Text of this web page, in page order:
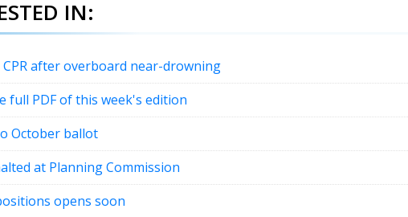
IN:
after overboard near-drowning
full PDF of this week's edition
October ballot
at Planning Commission
opens soon